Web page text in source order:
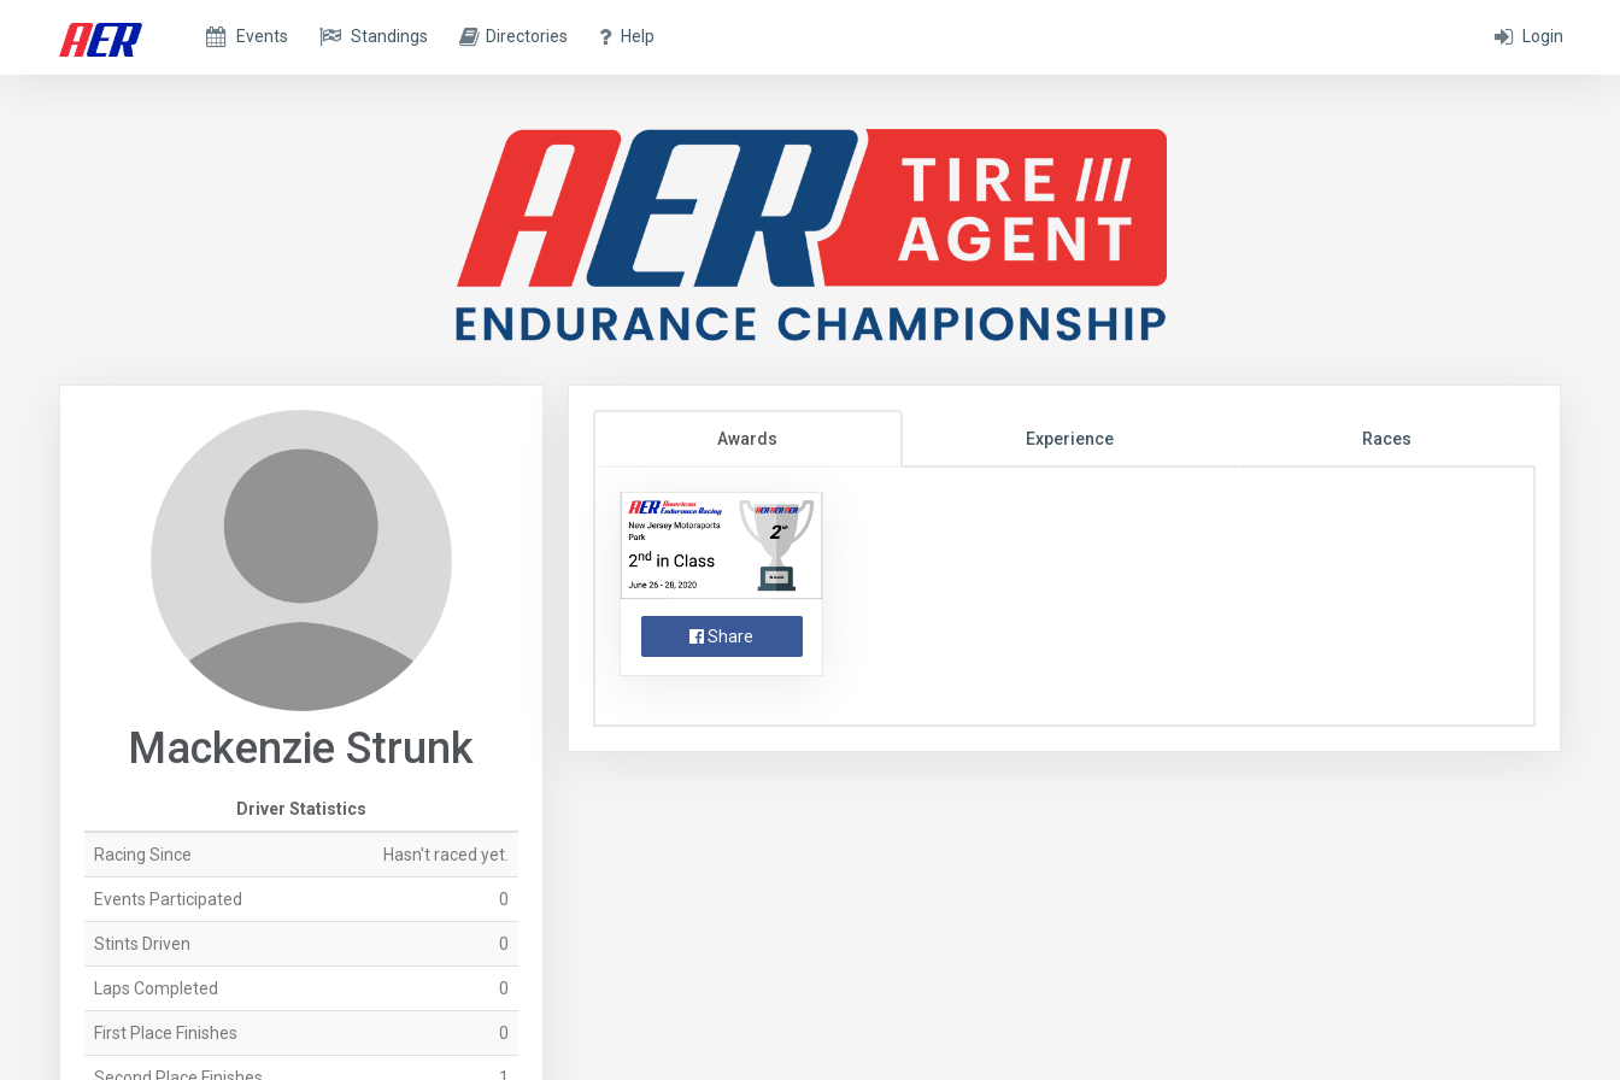
Login
Events Standings Directories Help
Mackenzie Strunk
Driver Statistics
Racing Since Hasn't raced yet.
Events Participated 0
Stints Driven 0
Laps Completed 0
First Place Finishes 0
Awards Experience Races
Share